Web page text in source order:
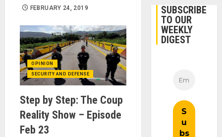
FEBRUARY 24, 2019
OPINION
SECURITY AND DEFENSE
Step by Step: The Coup
Reality Show – Episode
Feb 23
SUBSCRIBE
TO OUR
WEEKLY
DIGEST